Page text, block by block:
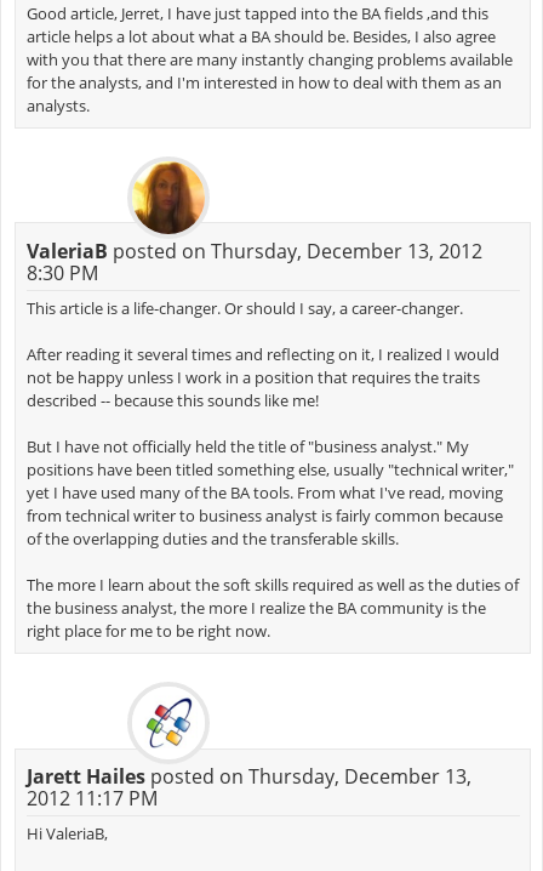
Good article, Jerret, I have just tapped into the BA fields ,and this
article helps a lot about what a BA should be. Besides, I also agree
with you that there are many instantly changing problems available
for the analysts, and I'm interested in how to deal with them as an
analysts.
ValeriaB posted on Thursday, December 13, 2012
8:30 PM
This article is a life-changer. Or should I say, a career-changer.
After reading it several times and reflecting on it, I realized I would
not be happy unless I work in a position that requires the traits
described -- because this sounds like me!
But I have not officially held the title of "business analyst." My
positions have been titled something else, usually "technical writer,"
yet I have used many of the BA tools. From what I've read, moving
from technical writer to business analyst is fairly common because
of the overlapping duties and the transferable skills.
The more I learn about the soft skills required as well as the duties of
the business analyst, the more I realize the BA community is the
right place for me to be right now.
Jarett Hailesposted on Thursday, December 13,
2012 11:17 PM
Hi ValeriaB,